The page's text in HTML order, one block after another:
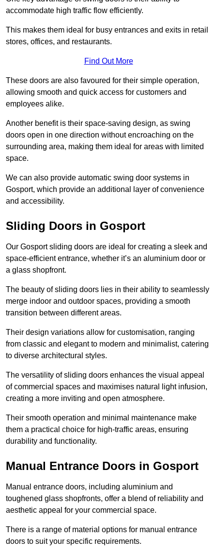
accommodate high traffic flow efficiently.
This makes them ideal for busy entrances and exits in retail
stores, offices, and restaurants.
Find Out More
These doors are also favoured for their simple operation,
allowing smooth and quick access for customers and
employees alike.
Another benefit is their space-saving design, as swing
doors open in one direction without encroaching on the
surrounding area, making them ideal for areas with limited
space.
We can also provide automatic swing door systems in
Gosport, which provide an additional layer of convenience
and accessibility.
Sliding Doors in Gosport
Our Gosport sliding doors are ideal for creating a sleek and
space-efficient entrance, whether it’s an aluminium door or
a glass shopfront.
The beauty of sliding doors lies in their ability to seamlessly
merge indoor and outdoor spaces, providing a smooth
transition between different areas.
Their design variations allow for customisation, ranging
from classic and elegant to modern and minimalist, catering
to diverse architectural styles.
The versatility of sliding doors enhances the visual appeal
of commercial spaces and maximises natural light infusion,
creating a more inviting and open atmosphere.
Their smooth operation and minimal maintenance make
them a practical choice for high-traffic areas, ensuring
durability and functionality.
Manual Entrance Doors in Gosport
Manual entrance doors, including aluminium and
toughened glass shopfronts, offer a blend of reliability and
aesthetic appeal for your commercial space.
There is a range of material options for manual entrance
doors to suit your specific requirements.